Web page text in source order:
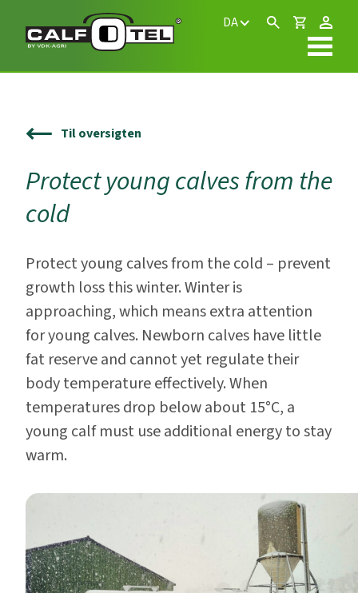
DA
Til oversigten
Protect young calves from the
cold
Protect young calves from the cold – prevent
growth loss this winter. Winter is
approaching, which means extra attention
for young calves. Newborn calves have little
fat reserve and cannot yet regulate their
body temperature effectively. When
temperatures drop below about 15°C, a
young calf must use additional energy to stay
warm.